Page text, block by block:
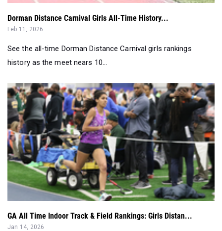
Dorman Distance Carnival Girls All-Time History...
Feb 11, 2026
See the all-time Dorman Distance Carnival girls rankings
history as the meet nears 10...
GA All Time Indoor Track & Field Rankings: Girls Distan...
Jan 14, 2026